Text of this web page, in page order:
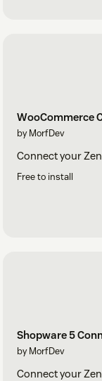
WooCommerce
by MorfDev
Connect your
Free to install
Shopware 5
by MorfDev
Connect your